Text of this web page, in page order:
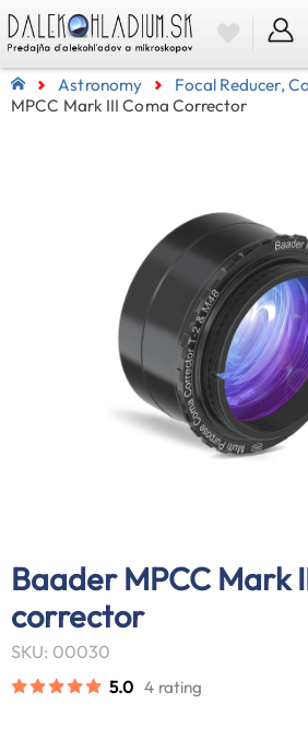
Astronomy Focal Reducer,
MPCC Mark III Coma Corrector
Baader MPCC Mark
corrector
SKU: 00030
5.0 4 rating